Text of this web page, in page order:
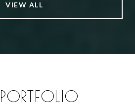
VIEW ALL